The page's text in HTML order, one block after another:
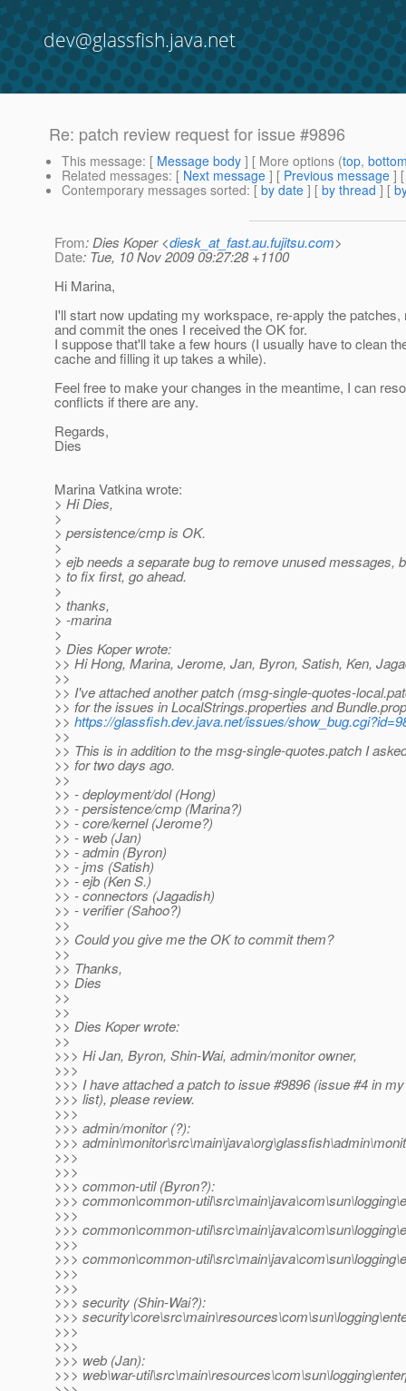
dev@glassfish.java.net
Re: patch review request for issue #9896
This message: [ Message body ] [ More options (top,
Related messages: [ Next message ] [ Previous message ]
Contemporary messages sorted: [ by date ] [ by thread ] [
From: Dies Koper <diesk_at_fast.au.fujitsu.com>
Date: Tue, 10 Nov 2009 09:27:28 +1100
Hi Marina,
I'll start now updating my workspace, re-apply the patches,
and commit the ones I received the OK for.
I suppose that'll take a few hours (I usually have to clean
cache and filling it up takes a while).
Feel free to make your changes in the meantime, I can
conflicts if there are any.
Regards,
Dies
Marina Vatkina wrote:
> Hi Dies,
>
> persistence/cmp is OK.
>
> ejb needs a separate bug to remove unused messages,
> to fix first, go ahead.
>
> thanks,
> -marina
>
> Dies Koper wrote:
>> Hi Hong, Marina, Jerome, Jan, Byron, Satish, Ken,
>>
>> I've attached another patch (msg-single-quotes-
>> for the issues in LocalStrings.properties and
>> https://glassfish.dev.java.net/issues/
>>
>> This is in addition to the msg-single-quotes.patch I
>> for two days ago.
>>
>> - deployment/dol (Hong)
>> - persistence/cmp (Marina?)
>> - core/kernel (Jerome?)
>> - web (Jan)
>> - admin (Byron)
>> - jms (Satish)
>> - ejb (Ken S.)
>> - connectors (Jagadish)
>> - verifier (Sahoo?)
>>
>> Could you give me the OK to commit them?
>>
>> Thanks,
>> Dies
>>
>>
>> Dies Koper wrote:
>>
>>> Hi Jan, Byron, Shin-Wai, admin/monitor owner,
>>>
>>> I have attached a patch to issue #9896 (issue #4 in
>>> list), please review.
>>>
>>> admin/monitor (?):
>>>
>>>
>>>
>>> common-util (Byron?):
>>> common\common-
>>>
>>> common\common-
>>>
>>> common\common-
>>>
>>>
>>> security (Shin-Wai?):
>>>
>>>
>>>
>>> web (Jan):
>>> web\war-